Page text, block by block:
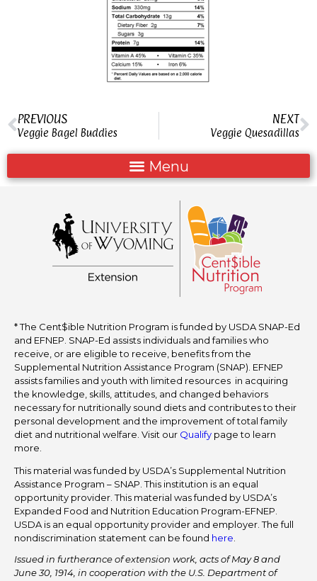
PREVIOUS
Veggie Bagel Buddies
NEXT
Veggie Quesadillas
* The Cent$ible Nutrition Program is funded by USDA SNAP-Ed
and EFNEP. SNAP-Ed assists individuals and families who
receive, or are eligible to receive, benefits from the
Supplemental Nutrition Assistance Program (SNAP). EFNEP
assists families and youth with limited resources in acquiring
the knowledge, skills, attitudes, and changed behaviors
necessary for nutritionally sound diets and contributes to their
personal development and the improvement of total family
diet and nutritional welfare. Visit our Qualify page to learn
more.
This material was funded by USDA’s Supplemental Nutrition
Assistance Program – SNAP. This institution is an equal
opportunity provider. This material was funded by USDA’s
Expanded Food and Nutrition Education Program-EFNEP.
USDA is an equal opportunity provider and employer. The full
nondiscrimination statement can be found here
Issued in furtherance of extension work, acts of May 8 and
June 30, 1914, in cooperation with the U.S. Department of